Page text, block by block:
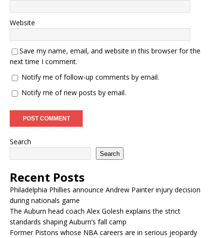
Website
Save my name, email, and website in this browser for the
next time I comment.
Notify me of follow-up comments by email.
Notify me of new posts by email.
Search
Search
Recent Posts
Philadelphia Phillies announce Andrew Painter injury decision
during nationals game
The Auburn head coach Alex Golesh explains the strict
standards shaping Auburn’s fall camp
Former Pistons whose NBA careers are in serious jeopardy